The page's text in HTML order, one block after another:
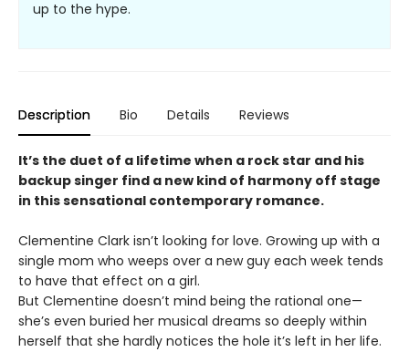
up to the hype.
Description Bio Details Reviews
It’s the duet of a lifetime when a rock star and his
backup singer find a new kind of harmony off stage
in this sensational contemporary romance.
Clementine Clark isn’t looking for love. Growing up with a
single mom who weeps over a new guy each week tends
to have that effect on a girl.
But Clementine doesn’t mind being the rational one—
she’s even buried her musical dreams so deeply within
herself that she hardly notices the hole it’s left in her life.